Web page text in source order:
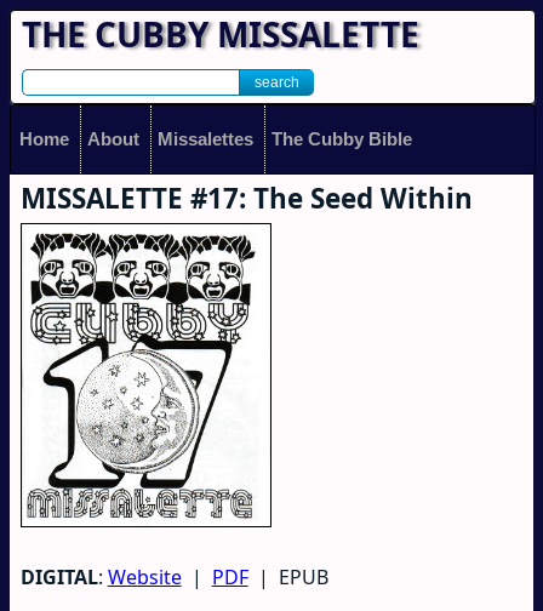
THE CUBBY MISSALETTE
Home About Missalettes The Cubby Bible
MISSALETTE #17: The Seed Within
DIGITAL: Website| PDF| EPUB